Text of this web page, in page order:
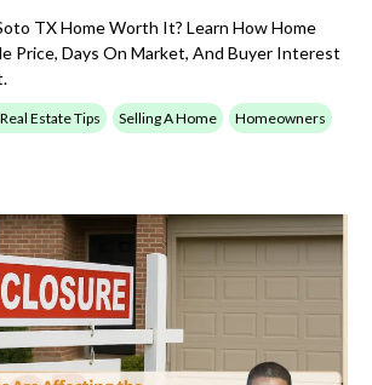
TX Home Worth It? Learn How Home
Price, Days On Market, And Buyer Interest
Estate Tips Selling A Home Homeowners